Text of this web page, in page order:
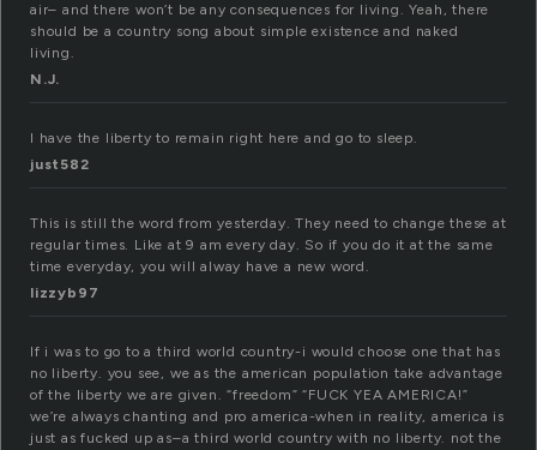
air– and there won’t be any consequences for living. Yeah, there
should be a country song about simple existence and naked
living.
N.J.
I have the liberty to remain right here and go to sleep.
just582
This is still the word from yesterday. They need to change these at
regular times. Like at 9 am every day. So if you do it at the same
time everyday, you will alway have a new word.
lizzyb97
If i was to go to a third world country-i would choose one that has
no liberty. you see, we as the american population take advantage
of the liberty we are given. “freedom” “FUCK YEA AMERICA!”
we’re always chanting and pro america-when in reality, america is
just as fucked up as–a third world country with no liberty. not the